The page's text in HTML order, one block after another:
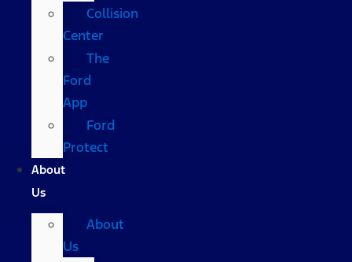
Collision
Center
The
Ford
App
Ford
Protect
About
Us
About
Us